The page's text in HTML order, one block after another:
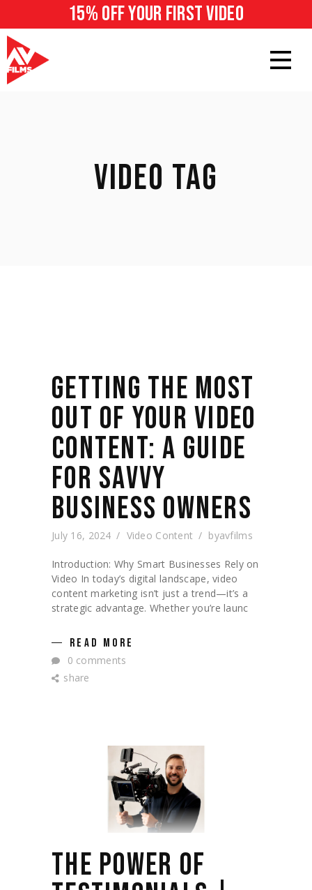
15% off your first video
VIDEO TAG
GETTING THE MOST
OUT OF YOUR VIDEO
CONTENT: A GUIDE
FOR SAVVY
BUSINESS OWNERS
July 16, 2024 Video Content byavfilms
Introduction: Why Smart Businesses Rely on
Video In today’s digital landscape, video
content marketing isn’t just a trend—it’s a
strategic advantage. Whether you’re launc
READ MORE
0 comments
share
THE POWER OF